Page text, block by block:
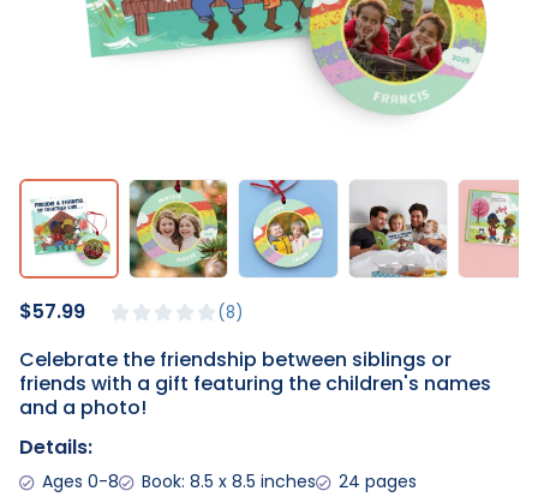
8
$57.99
Celebrate the friendship between siblings or
friends with a gift featuring the children's names
and a photo!
Details:
Ages 0-8 Book: 8.5 x 8.5 inches
24 pages